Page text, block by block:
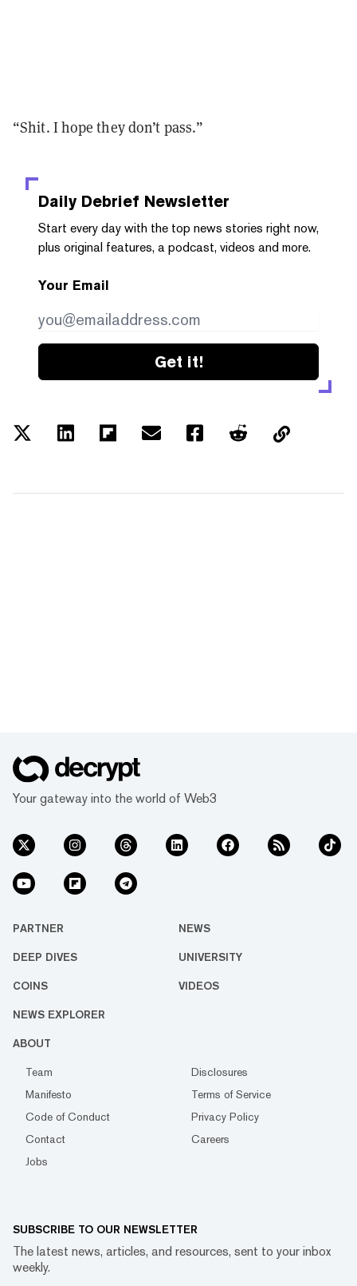
“Shit. I hope they don’t pass.”
Daily Debrief Newsletter
Start every day with the top news stories right now,
plus original features, a podcast, videos and more.
Your Email
Get it!
Your gateway into the world of Web3
PARTNER NEWS
DEEP DIVES UNIVERSITY
COINS VIDEOS
NEWS EXPLORER
ABOUT
Team
Disclosures
Manifesto
Terms of Service
Code of Conduct
Privacy Policy
Contact
Careers
Jobs
SUBSCRIBE TO OUR NEWSLETTER
The latest news, articles, and resources, sent to your inbox
weekly.